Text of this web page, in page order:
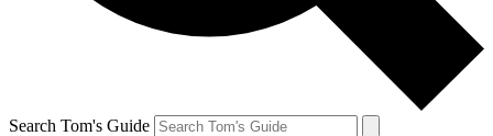
Search Tom's Guide